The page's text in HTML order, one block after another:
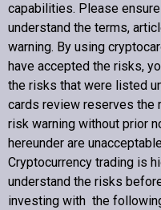
capabilities. Please
understand the terms,
warning. By using
have accepted the risks,
the risks that were listed
cards review reserves the
risk warning without prior
hereunder are
Cryptocurrency trading is
understand the risks
investing with the